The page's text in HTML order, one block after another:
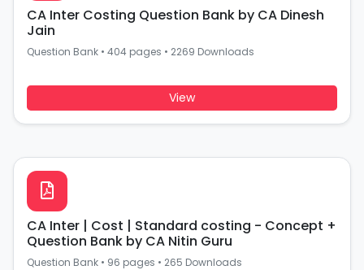
CA Inter Costing Question Bank by CA Dinesh
Jain
Question Bank • 404 pages • 2269 Downloads
View
CA Inter | Cost | Standard costing - Concept +
Question Bank by CA Nitin Guru
Question Bank • 96 pages • 265 Downloads